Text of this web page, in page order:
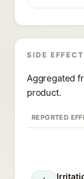
SIDE
Aggregated
product.
REPORTED